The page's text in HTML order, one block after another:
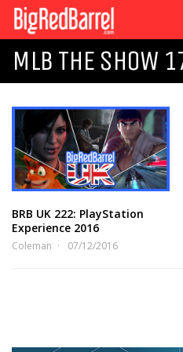
MLB THE SHOW
BRB UK 222: PlayStation
Experience 2016
Coleman 07/12/2016